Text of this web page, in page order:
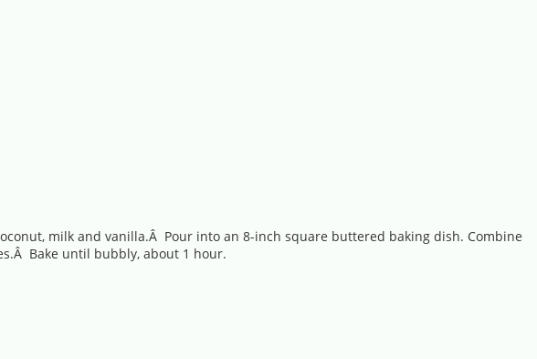
milk and vanilla.Â Pour into an 8-inch square buttered baking dish. Combine
Bake until bubbly, about 1 hour.